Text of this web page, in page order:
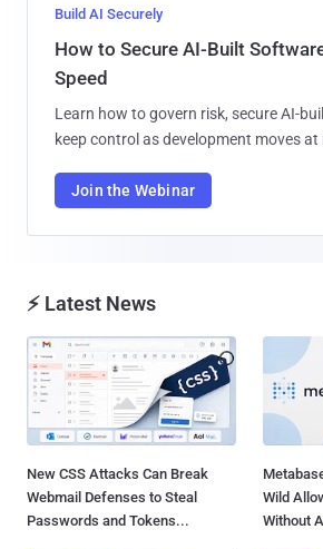
Build AI Securely
How to Secure AI-Built
Speed
Learn how to govern risk, secure AI-
keep control as development moves at
Join the Webinar
⚡ Latest News
New CSS Attacks Can Break
Webmail Defenses to Steal
Passwords and Tokens...
Wild
Without